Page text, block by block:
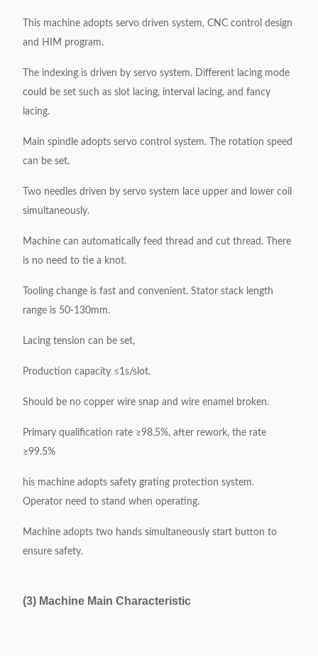
This machine adopts servo driven system, CNC control design
and HIM program.
The indexing is driven by servo system. Different lacing mode
could be set such as slot lacing, interval lacing, and fancy
lacing.
Main spindle adopts servo control system. The rotation speed
can be set.
Two needles driven by servo system lace upper and lower coil
simultaneously.
Machine can automatically feed thread and cut thread. There
is no need to tie a knot.
Tooling change is fast and convenient. Stator stack length
range is 50-130mm.
Lacing tension can be set,
Production capacity ≤1s/slot.
Should be no copper wire snap and wire enamel broken.
Primary qualification rate ≥98.5%, after rework, the rate
≥99.5%
his machine adopts safety grating protection system.
Operator need to stand when operating.
Machine adopts two hands simultaneously start button to
ensure safety.
(3) Machine Main Characteristic